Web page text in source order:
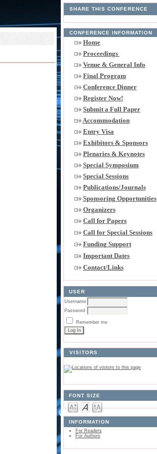
SHARE THIS CONFERENCE
CONFERENCE INFORMATION
Home
Proceedings
Venue & General Info
Final Program
Conference Dinner
Register Now!
Submit a Full Paper
Accommodation
Entry Visa
Exhibitors & Sponsors
Plenaries & Keynotes
Special Symposium
Special Sessions
Publications/Journals
Sponsoring Opportunities
Organizers
Call for Papers
Call for Special Sessions
Funding Support
Important Dates
Contact/Links
USER
Username
Password
Remember me
VISITORS
FONT SIZE
INFORMATION
For Readers
For Authors